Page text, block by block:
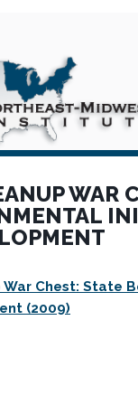
WAR
War Chest: State
(2009)